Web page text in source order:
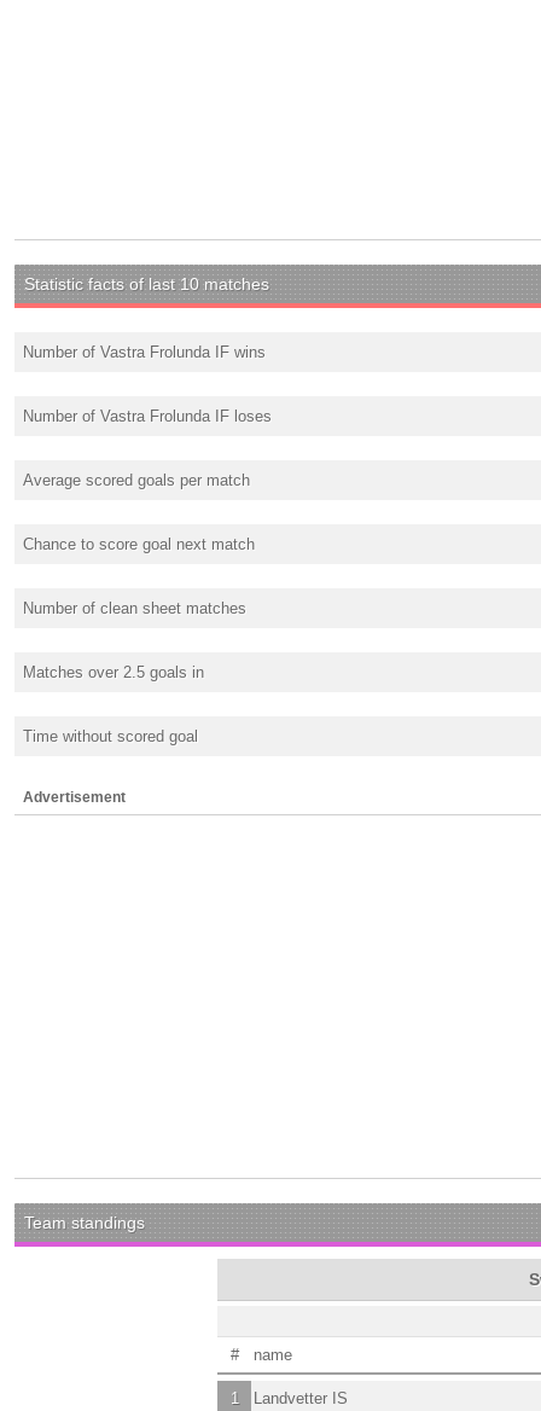
Statistic facts of last 10 matches
Number of Vastra Frolunda IF wins
Number of Vastra Frolunda IF loses
Average scored goals per match
Chance to score goal next match
Number of clean sheet matches
Matches over 2.5 goals in
Time without scored goal
Advertisement
Team standings
# name
1 Landvetter IS